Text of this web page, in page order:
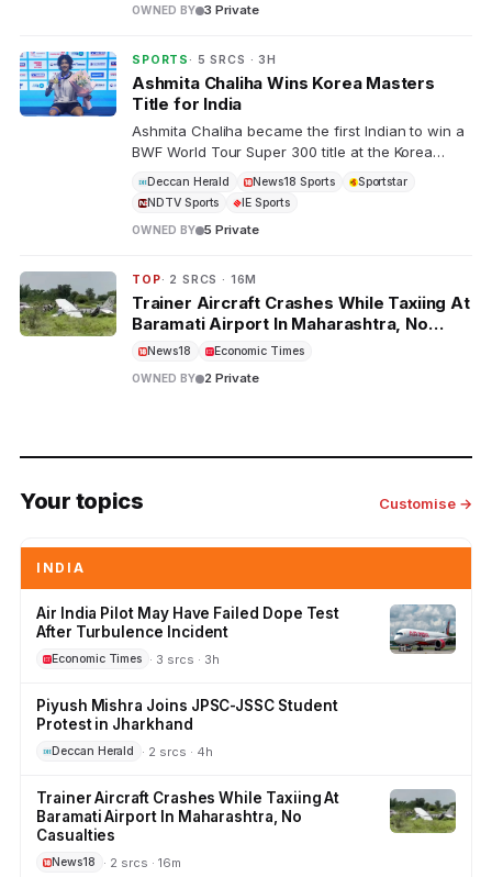
OWNED BY 3 Private
SPORTS · 5 SRCS · 3H
Ashmita Chaliha Wins Korea Masters
Title for India
Ashmita Chaliha became the first Indian to win a
BWF World Tour Super 300 title at the Korea
Qian Xi in a comeback victory, joining Saina
Nehwal and PV Sindhu as top Indian badminton
players.
Deccan Herald News18 Sports
Sportstar
NDTV Sports
IE Sports
OWNED BY 5 Private
TOP· 2 SRCS · 16M
Trainer Aircraft Crashes While Taxiing At
Baramati Airport In Maharashtra, No
Casualties
News18 Economic Times
OWNED BY 2 Private
Your topics Customise →
INDIA
Air India Pilot May Have Failed Dope Test
After Turbulence Incident
Economic Times · 3 srcs · 3h
Piyush Mishra Joins JPSC-JSSC Student
Protest in Jharkhand
Deccan Herald · 2 srcs · 4h
Trainer Aircraft Crashes While Taxiing At
Baramati Airport In Maharashtra, No
Casualties
News18 · 2 srcs · 16m